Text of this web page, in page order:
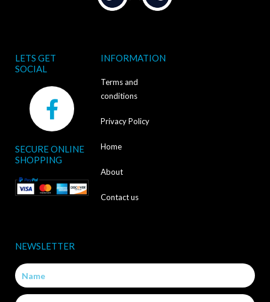
LETS GET
SOCIAL
F
a
c
e
b
o
k
-
SECURE ONLINE
SHOPPING
INFORMATION
Terms and
conditions
Privacy Policy
Home
About
Contact us
NEWSLETTER
Name
Email